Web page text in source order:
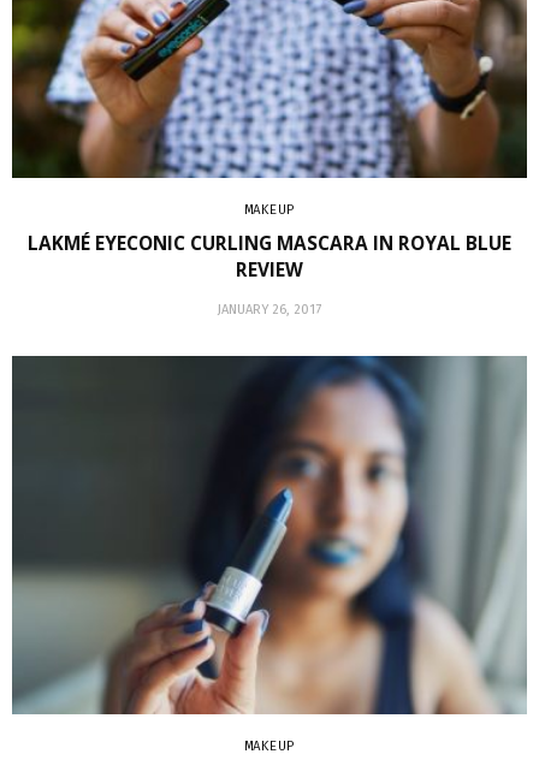
MAKEUP
LAKMÉ EYECONIC CURLING MASCARA IN ROYAL BLUE
REVIEW
JANUARY 26, 2017
MAKEUP